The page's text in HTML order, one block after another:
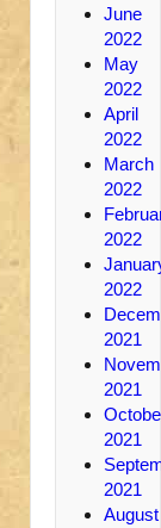
June
2022
May
2022
April
2022
March
2022
2022
2022
2021
2021
2021
2021
August